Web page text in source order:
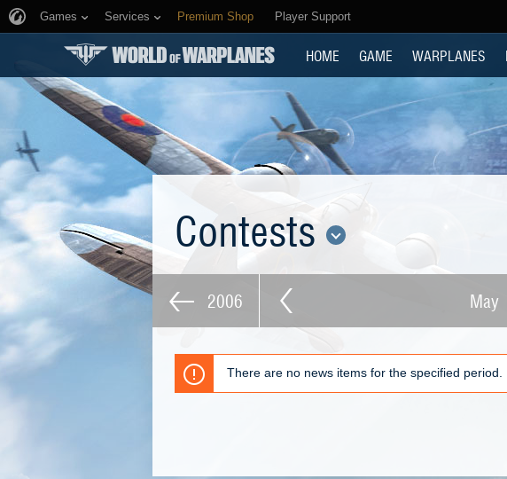
Games Services Premium Shop Player Support
HOME GAME WARPLANES
Contests
2006 May
There are no news items for the specified period.